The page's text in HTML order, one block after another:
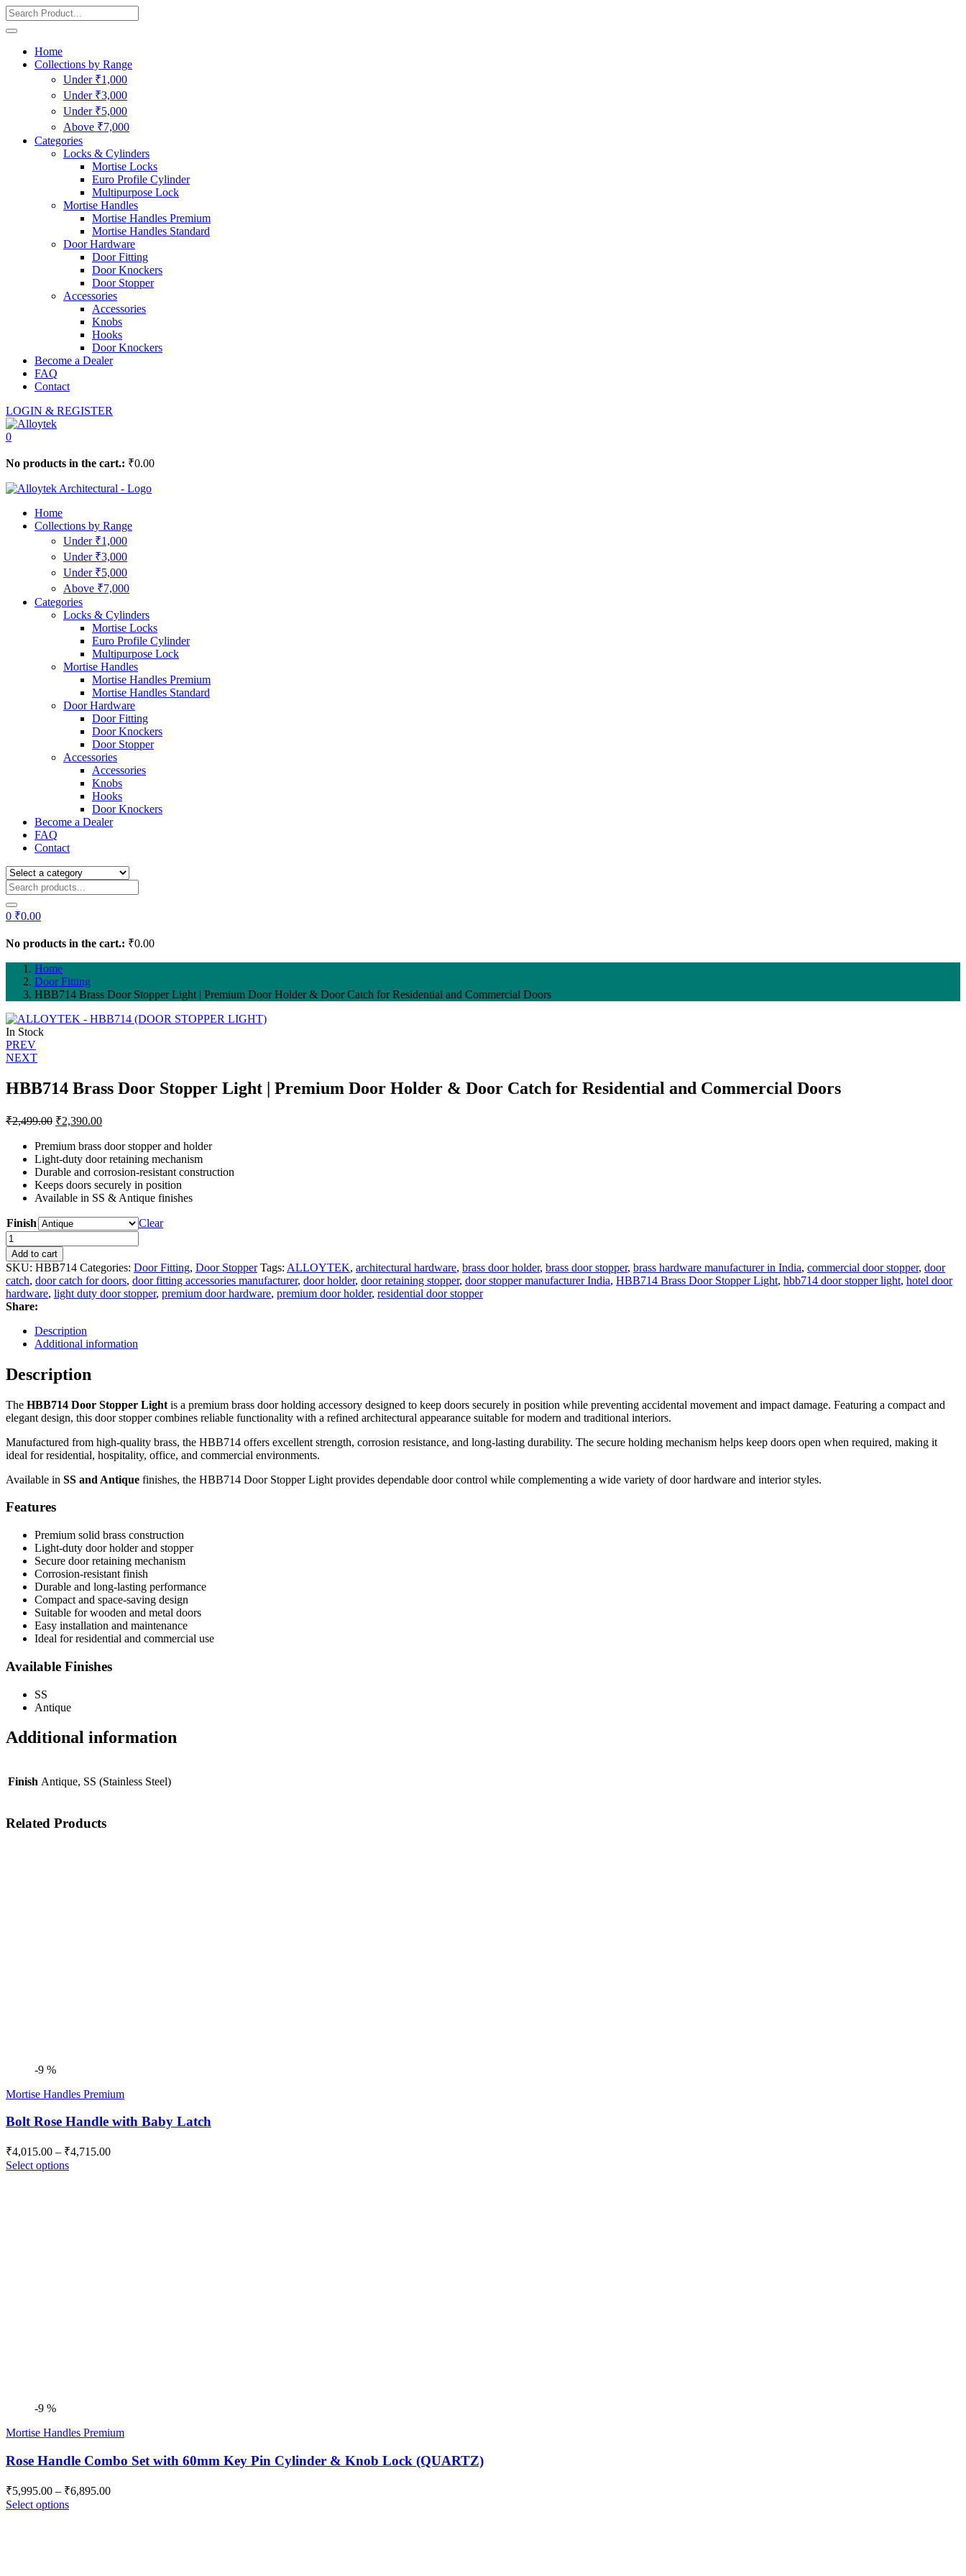
Home
Collections by Range
Under ₹1,000
Under ₹3,000
Under ₹5,000
Above ₹7,000
Categories
Locks & Cylinders
Mortise Locks
Euro Profile Cylinder
Multipurpose Lock
Mortise Handles
Mortise Handles Premium
Mortise Handles Standard
Door Hardware
Door Fitting
Door Knockers
Door Stopper
Accessories
Accessories
Knobs
Hooks
Door Knockers
Become a Dealer
FAQ
Contact
LOGIN & REGISTER
0
No products in the cart.: ₹0.00
Home
Collections by Range
Under ₹1,000
Under ₹3,000
Under ₹5,000
Above ₹7,000
Categories
Locks & Cylinders
Mortise Locks
Euro Profile Cylinder
Multipurpose Lock
Mortise Handles
Mortise Handles Premium
Mortise Handles Standard
Door Hardware
Door Fitting
Door Knockers
Door Stopper
Accessories
Accessories
Knobs
Hooks
Door Knockers
Become a Dealer
FAQ
Contact
0 ₹0.00
No products in the cart.: ₹0.00
Home
Door Fitting
HBB714 Brass Door Stopper Light | Premium Door Holder & Door Catch for Residential and Commercial Doors
In Stock
Post
navigation
PREV
NEXT
HBB714 Brass Door Stopper Light | Premium Door Holder & Door Catch for Residential and Commercial Doors
₹2,499.00 Original
was:
₹2,499.00.
₹2,390.00Current
is:
₹2,390.00.
Premium brass door stopper and holder
Light-duty door retaining mechanism
Durable and corrosion-resistant construction
Keeps doors securely in position
Available in SS & Antique finishes
Finish
Clear
HBB714
Brass
Door
Stopper
Light
|
Premium
Door
Holder
Door
Catch
Residential
and
Doors
quantity
Add to cart
SKU: HBB714 Categories: Door Fitting, Door Stopper Tags: ALLOYTEK, architectural hardware, brass door holder, brass door stopper, brass hardware manufacturer in India, commercial door stopper, door
catch, door catch for doors, door fitting accessories manufacturer, door holder, door retaining stopper, door stopper manufacturer India, HBB714 Brass Door Stopper Light, hbb714 door stopper light, hotel door
hardware, light duty door stopper, premium door hardware, premium door holder, residential door stopper
Share:
Description
Additional information
Description
The HBB714 Door Stopper Light is a premium brass door holding accessory designed to keep doors securely in position while preventing accidental movement and impact damage. Featuring a compact and
elegant design, this door stopper combines reliable functionality with a refined architectural appearance suitable for modern and traditional interiors.
Manufactured from high-quality brass, the HBB714 offers excellent strength, corrosion resistance, and long-lasting durability. The secure holding mechanism helps keep doors open when required, making it
ideal for residential, hospitality, office, and commercial environments.
Available in SS and Antique finishes, the HBB714 Door Stopper Light provides dependable door control while complementing a wide variety of door hardware and interior styles.
Features
Premium solid brass construction
Light-duty door holder and stopper
Secure door retaining mechanism
Corrosion-resistant finish
Durable and long-lasting performance
Compact and space-saving design
Suitable for wooden and metal doors
Easy installation and maintenance
Ideal for residential and commercial use
Available Finishes
SS
Antique
Additional information
Finish Antique, SS (Stainless Steel)
Related Products
-9 %
Mortise Handles Premium
Bolt Rose Handle with Baby Latch
₹4,015.00 – ₹4,715.00Price
Select options
-9 %
Mortise Handles Premium
Rose Handle Combo Set with 60mm Key Pin Cylinder & Knob Lock (QUARTZ)
₹5,995.00 – ₹6,895.00Price
Select options